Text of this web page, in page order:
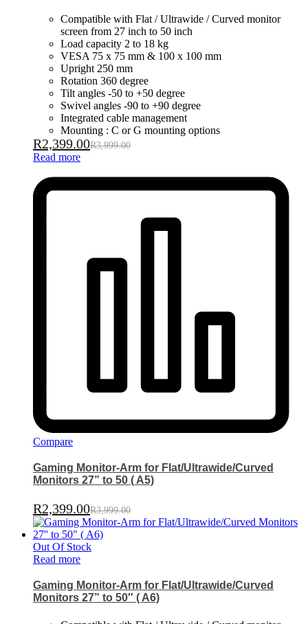
Compatible with Flat / Ultrawide / Curved monitor
screen from 27 inch to 50 inch
Load capacity 2 to 18 kg
VESA 75 x 75 mm & 100 x 100 mm
Upright 250 mm
Rotation 360 degree
Tilt angles -50 to +50 degree
Swivel angles -90 to +90 degree
Integrated cable management
Mounting : C or G mounting options
R2,399.00R3,999.00
Read more
Compare
Gaming Monitor-Arm for Flat/Ultrawide/Curved
Monitors 27” to 50 ( A5)
R2,399.00R3,999.00
Out Of Stock
Read more
Gaming Monitor-Arm for Flat/Ultrawide/Curved
Monitors 27” to 50″ ( A6)